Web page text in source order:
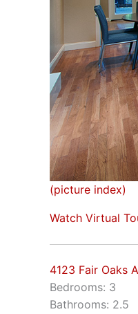
(picture index)
Watch Virtual
4123 Fair Oaks
Bedrooms: 3
Bathrooms: 2.5